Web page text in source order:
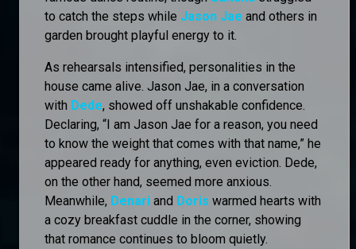
to catch the steps while Jason Jae and others in
garden brought playful energy to it.
As rehearsals intensified, personalities in the
house came alive. Jason Jae, in a conversation
with Dede, showed off unshakable confidence.
Declaring, “I am Jason Jae for a reason, you need
to know the weight that comes with that name,” he
appeared ready for anything, even eviction. Dede,
on the other hand, seemed more anxious.
Meanwhile, Denari and Doris warmed hearts with
a cozy breakfast cuddle in the corner, showing
that romance continues to bloom quietly.